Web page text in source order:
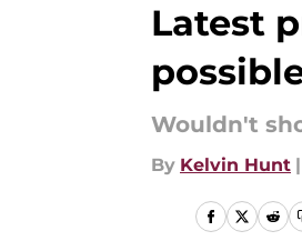
Latest
Wouldn't
By Kelvin Hunt |